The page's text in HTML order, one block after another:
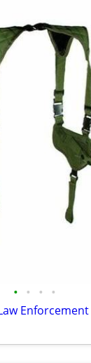
• • • •